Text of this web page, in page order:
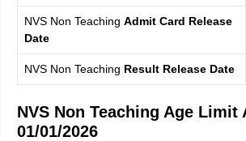
NVS Non Teaching Admit Card Release
Date
NVS Non Teaching Result Release Date
NVS Non Teaching Age Limit
01/01/2026